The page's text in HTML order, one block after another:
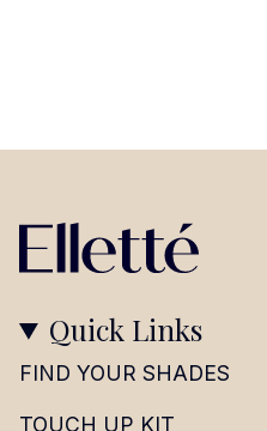
Quick Links
FIND YOUR SHADES
TOUCH UP KIT